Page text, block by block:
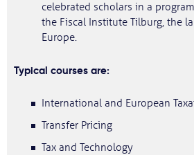
celebrated scholars in a
the Fiscal Institute Tilburg, the
Europe.
Typical courses are:
International and European
Transfer Pricing
Tax and Technology